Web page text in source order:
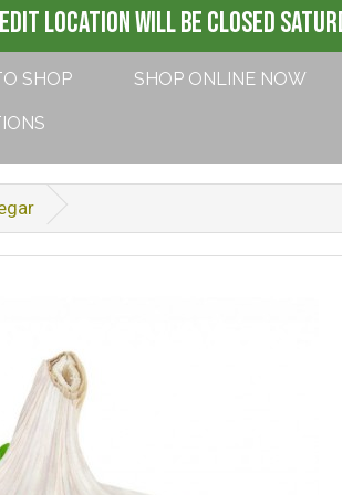
LOCATION WILL BE CLOSED
SHOP SHOP ONLINE NOW